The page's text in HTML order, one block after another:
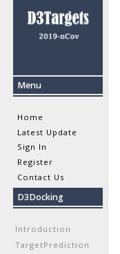
Menu
Home
Latest Update
Sign In
Register
Contact Us
D3Docking
Introduction
TargetPrediction